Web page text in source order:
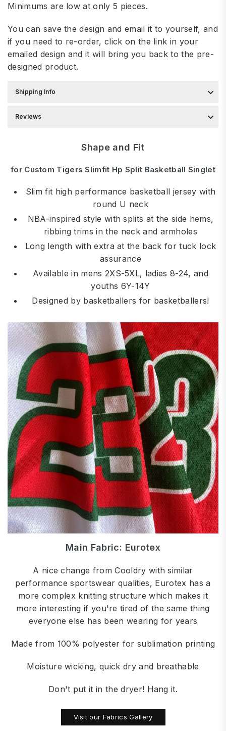
Minimums are low at only 5 pieces.
You can save the design and email it to yourself, and
if you need to re-order, click on the link in your
emailed design and it will bring you back to the pre-
designed product.
Shipping Info
Reviews
Shape and Fit
for Custom Tigers Slimfit Hp Split Basketball Singlet
Slim fit high performance basketball jersey with
round U neck
NBA-inspired style with splits at the side hems,
ribbing trims in the neck and armholes
Long length with extra at the back for tuck lock
assurance
Available in mens 2XS-5XL, ladies 8-24, and
youths 6Y-14Y
Designed by basketballers for basketballers!
Main Fabric: Eurotex
A nice change from Cooldry with similar
performance sportswear qualities, Eurotex has a
more complex knitting structure which makes it
more interesting if you're tired of the same thing
everyone else has been wearing for years
Made from 100% polyester for sublimation printing
Moisture wicking, quick dry and breathable
Don't put it in the dryer! Hang it.
Visit our Fabrics Gallery